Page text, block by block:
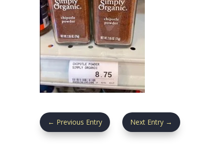
← Previous Entry Next Entry →